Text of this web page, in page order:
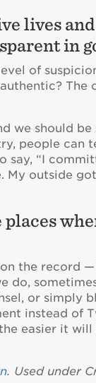
lives
in
of
we should
people can
say, “I
My outside
the record —
do,
or simply
instead of
easier it
. Used under